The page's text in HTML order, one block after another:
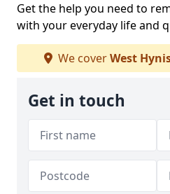
Get the help you need to
with your everyday life and
We coverWest
Get in touch